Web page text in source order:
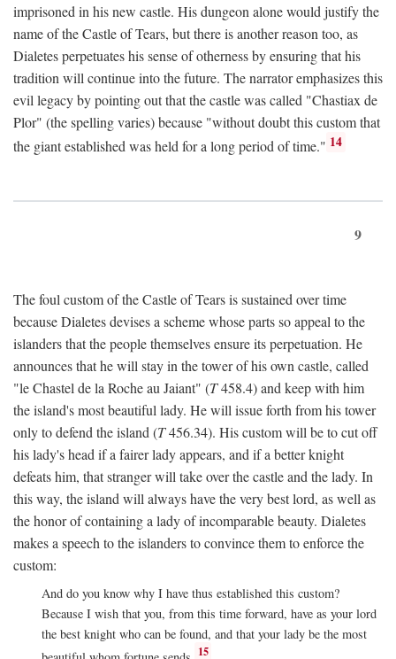
imprisoned in his new castle. His dungeon alone would justify the
name of the Castle of Tears, but there is another reason too, as
Dialetes perpetuates his sense of otherness by ensuring that his
tradition will continue into the future. The narrator emphasizes this
evil legacy by pointing out that the castle was called "Chastiax de
Plor" (the spelling varies) because "without doubt this custom that
the giant established was held for a long period of time." 14
9
The foul custom of the Castle of Tears is sustained over time
because Dialetes devises a scheme whose parts so appeal to the
islanders that the people themselves ensure its perpetuation. He
announces that he will stay in the tower of his own castle, called
"le Chastel de la Roche au Jaiant" (T458.4) and keep with him
the island's most beautiful lady. He will issue forth from his tower
only to defend the island (T456.34). His custom will be to cut off
his lady's head if a fairer lady appears, and if a better knight
defeats him, that stranger will take over the castle and the lady. In
this way, the island will always have the very best lord, as well as
the honor of containing a lady of incomparable beauty. Dialetes
makes a speech to the islanders to convince them to enforce the
custom:
And do you know why I have thus established this custom?
Because I wish that you, from this time forward, have as your lord
the best knight who can be found, and that your lady be the most
15